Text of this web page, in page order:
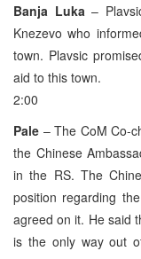
Banja Luka –
Knezevo who
town. Plavsic
aid to this town.
2:00
Pale – The CoM Co-
the Chinese
in the RS. The
position regarding
agreed on it. He said
is the only way out